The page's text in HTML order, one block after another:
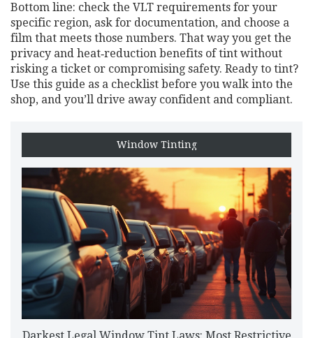
Bottom line: check the VLT requirements for your
specific region, ask for documentation, and choose a
film that meets those numbers. That way you get the
privacy and heat‑reduction benefits of tint without
risking a ticket or compromising safety. Ready to tint?
Use this guide as a checklist before you walk into the
shop, and you’ll drive away confident and compliant.
Window Tinting